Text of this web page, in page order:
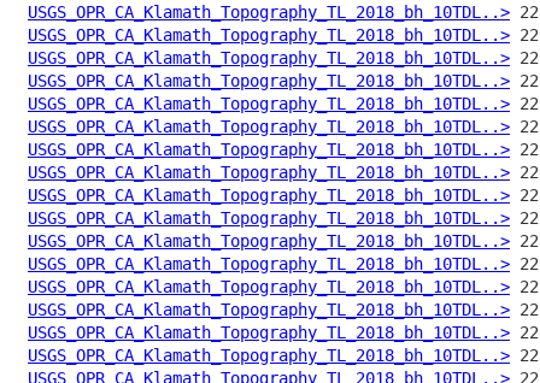
USGS_OPR_CA_Klamath_Topography_TL_2018_bh_10TDL..>
USGS_OPR_CA_Klamath_Topography_TL_2018_bh_10TDL..>
USGS_OPR_CA_Klamath_Topography_TL_2018_bh_10TDL..>
USGS_OPR_CA_Klamath_Topography_TL_2018_bh_10TDL..>
USGS_OPR_CA_Klamath_Topography_TL_2018_bh_10TDL..>
USGS_OPR_CA_Klamath_Topography_TL_2018_bh_10TDL..>
USGS_OPR_CA_Klamath_Topography_TL_2018_bh_10TDL..>
USGS_OPR_CA_Klamath_Topography_TL_2018_bh_10TDL..>
USGS_OPR_CA_Klamath_Topography_TL_2018_bh_10TDL..>
USGS_OPR_CA_Klamath_Topography_TL_2018_bh_10TDL..>
USGS_OPR_CA_Klamath_Topography_TL_2018_bh_10TDL..>
USGS_OPR_CA_Klamath_Topography_TL_2018_bh_10TDL..>
USGS_OPR_CA_Klamath_Topography_TL_2018_bh_10TDL..>
USGS_OPR_CA_Klamath_Topography_TL_2018_bh_10TDL..>
USGS_OPR_CA_Klamath_Topography_TL_2018_bh_10TDL..>
USGS_OPR_CA_Klamath_Topography_TL_2018_bh_10TDL..>
USGS_OPR_CA_Klamath_Topography_TL_2018_bh_10TDL..>